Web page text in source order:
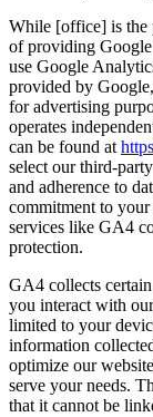
While [office] is the
of providing Google
use Google
provided by
for advertising
operates
can be found at
select our third-
and adherence to
commitment to your
services like GA4
protection.
GA4 collects
you interact with
limited to your
information
optimize our
serve your needs.
that it cannot be